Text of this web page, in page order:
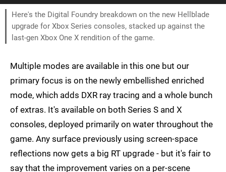
Here's the Digital Foundry breakdown on the new Hellblade
upgrade for Xbox Series consoles, stacked up against the
last-gen Xbox One X rendition of the game.
Multiple modes are available in this one but our
primary focus is on the newly embellished enriched
mode, which adds DXR ray tracing and a whole bunch
of extras. It's available on both Series S and X
consoles, deployed primarily on water throughout the
game. Any surface previously using screen-space
reflections now gets a big RT upgrade - but it's fair to
say that the improvement varies on a per-scene